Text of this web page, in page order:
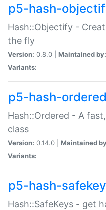
p5-hash-
Hash::Objectify -
the fly
Version: 0.8.0 | Maintained by:
Variants:
p5-hash-ordered
Hash::Ordered - A
class
Version: 0.14.0 | Maintained
Variants:
p5-hash-
Hash::SafeKeys - get